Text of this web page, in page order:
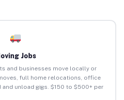
Jobs
and businesses move locally or
full home relocations, office
unload gigs. $150 to $500+ per